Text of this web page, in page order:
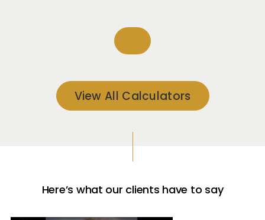
View All Calculators
Here’s what our clients have to say